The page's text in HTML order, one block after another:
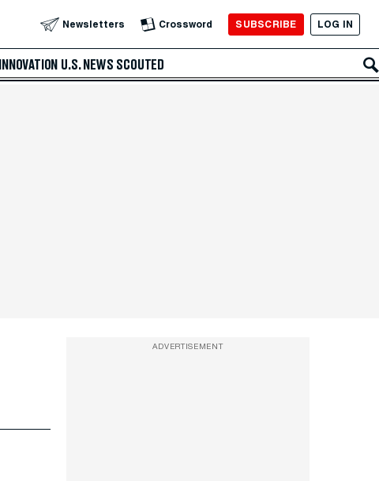
Newsletters Crossword SUBSCRIBE LOG IN
INNOVATION U.S. NEWS SCOUTED
ADVERTISEMENT